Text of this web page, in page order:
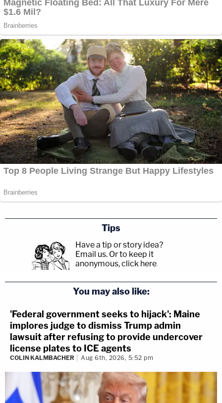
Tips
Have a tip or story idea?
Email us. Or to keep it
anonymous, click here.
You may also like:
'Federal government seeks to hijack': Maine
implores judge to dismiss Trump admin
lawsuit after refusing to provide undercover
license plates to ICE agents
COLIN KALMBACHER Aug 6th, 2026, 5:52 pm